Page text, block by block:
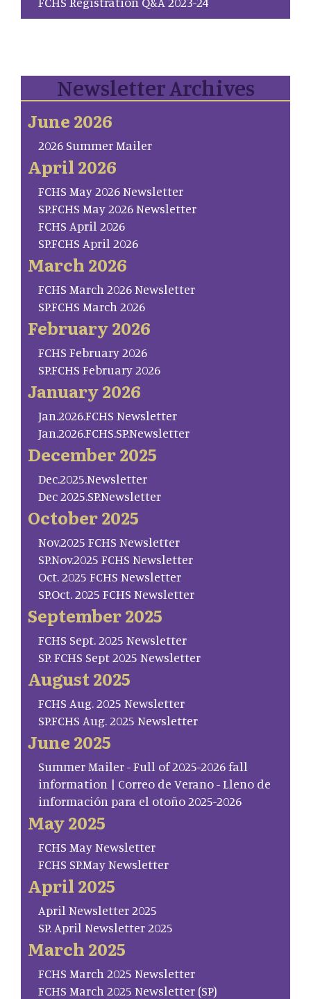
Newsletter Archives
June 2026
2026 Summer Mailer
April 2026
FCHS May 2026 Newsletter
SP.FCHS May 2026 Newsletter
FCHS April 2026
SP.FCHS April 2026
March 2026
FCHS March 2026 Newsletter
SP.FCHS March 2026
February 2026
FCHS February 2026
SP.FCHS February 2026
January 2026
Jan.2026.FCHS Newsletter
Jan.2026.FCHS.SP.Newsletter
December 2025
Dec.2025.Newsletter
Dec 2025.SP.Newsletter
October 2025
Nov.2025 FCHS Newsletter
SP.Nov.2025 FCHS Newsletter
Oct. 2025 FCHS Newsletter
SP.Oct. 2025 FCHS Newsletter
September 2025
FCHS Sept. 2025 Newsletter
SP. FCHS Sept 2025 Newsletter
August 2025
FCHS Aug. 2025 Newsletter
SP.FCHS Aug. 2025 Newsletter
June 2025
Summer Mailer - Full of 2025-2026 fall
information | Correo de Verano - Lleno de
información para el otoño 2025-2026
May 2025
FCHS May Newsletter
FCHS SP.May Newsletter
April 2025
April Newsletter 2025
SP. April Newsletter 2025
March 2025
FCHS March 2025 Newsletter
FCHS March 2025 Newsletter (SP)